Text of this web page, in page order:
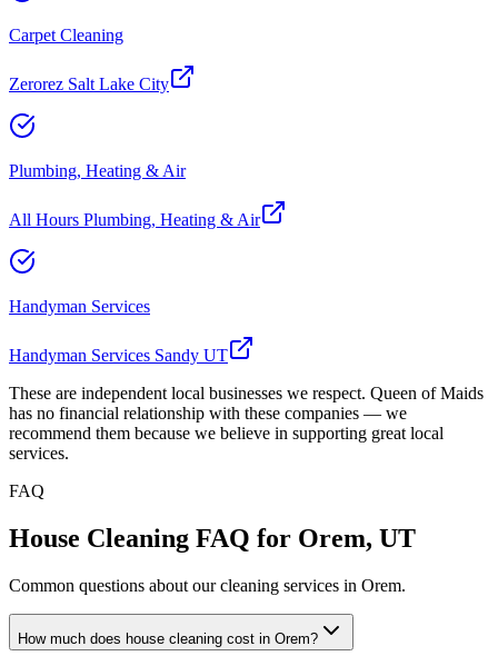
Carpet Cleaning
Zerorez Salt Lake City
Plumbing, Heating & Air
All Hours Plumbing, Heating & Air
Handyman Services
Handyman Services Sandy UT
These are independent local businesses we respect. Queen of Maids
has no financial relationship with these companies — we
recommend them because we believe in supporting great local
services.
FAQ
House Cleaning FAQ for Orem, UT
Common questions about our cleaning services in Orem.
How much does house cleaning cost in Orem?